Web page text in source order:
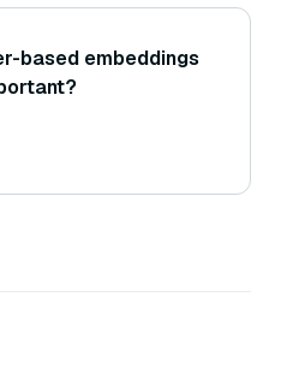
based embeddings